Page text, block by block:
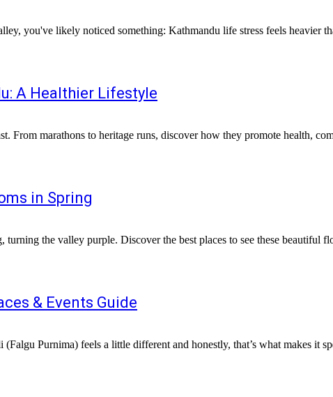
you've likely noticed something: Kathmandu life stress feels heavier
A Healthier Lifestyle
in Spring
& Events Guide